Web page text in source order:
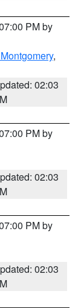
PM by
,
02:03
PM by
02:03
PM by
02:03